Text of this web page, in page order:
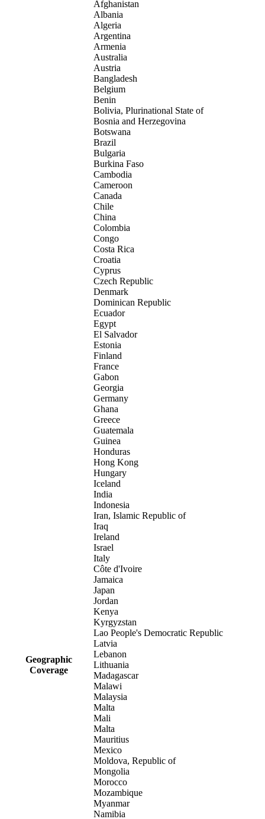
Geographic
Coverage
Afghanistan
Albania
Algeria
Argentina
Armenia
Australia
Austria
Bangladesh
Belgium
Benin
Bolivia, Plurinational State of
Bosnia and Herzegovina
Botswana
Brazil
Bulgaria
Burkina Faso
Cambodia
Cameroon
Canada
Chile
China
Colombia
Congo
Costa Rica
Croatia
Cyprus
Czech Republic
Denmark
Dominican Republic
Ecuador
Egypt
El Salvador
Estonia
Finland
France
Gabon
Georgia
Germany
Ghana
Greece
Guatemala
Guinea
Honduras
Hong Kong
Hungary
Iceland
India
Indonesia
Iran, Islamic Republic of
Iraq
Ireland
Israel
Italy
Côte d'Ivoire
Jamaica
Japan
Jordan
Kenya
Kyrgyzstan
Lao People's Democratic Republic
Latvia
Lebanon
Lithuania
Madagascar
Malawi
Malaysia
Malta
Mali
Malta
Mauritius
Mexico
Moldova, Republic of
Mongolia
Morocco
Mozambique
Myanmar
Namibia